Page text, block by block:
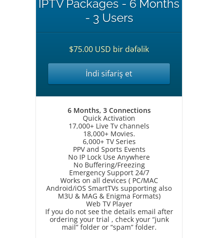
IPTV Packages - 6 Months
- 3 Users
$75.00 USD bir dəfəlik
İndi sifariş et
6 Months, 3 Connections
Quick Activation
17,000+ Live Tv channels
18,000+ Movies.
6,000+ TV Series
PPV and Sports Events
No IP Lock Use Anywhere
No Buffering/Freezing
Emergency Support 24/7
Works on all devices ( PC/MAC
Android/iOS SmartTVs supporting also
M3U & MAG & Enigma Formats)
Web TV Player
If you do not see the details email after
ordering your trial , check your “junk
mail” folder or “spam” folder.